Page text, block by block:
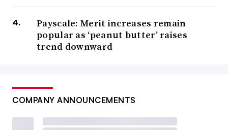
Payscale: Merit increases remain
popular as ‘peanut butter’ raises
trend downward
COMPANY ANNOUNCEMENTS